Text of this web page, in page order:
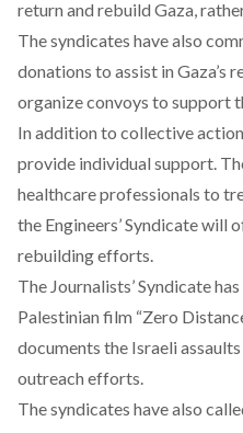
return and rebuild Gaza,
The syndicates have also
donations to assist in
organize convoys to support
In addition to collective
provide individual support.
healthcare professionals to
the Engineers’ Syndicate will
rebuilding efforts.
The Journalists’ Syndicate has
Palestinian film “Zero
documents the Israeli
outreach efforts.
The syndicates have also